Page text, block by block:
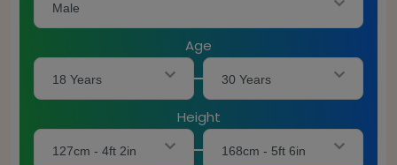
Male
Age
18 Years 30 Years
Height
127cm - 4ft 2in 168cm - 5ft 6in